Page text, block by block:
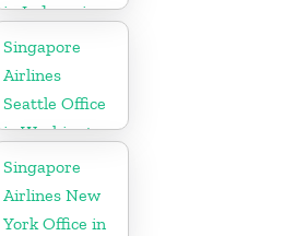
in Indonesia
Singapore
Airlines
Seattle Office
in Washington
DC
Singapore
Airlines New
York Office in